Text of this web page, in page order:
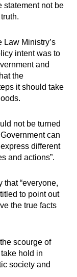
statement not be
Ministry’s
intent was to
and
the
it should take
not be turned
can
different
and actions”.
that “everyone,
to point out
the true facts
scourge of
hold in
society and